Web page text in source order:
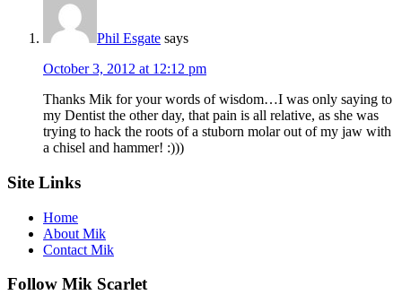
Phil Esgate says
October 3, 2012 at 12:12 pm
Thanks Mik for your words of wisdom…I was only saying to
my Dentist the other day, that pain is all relative, as she was
trying to hack the roots of a stuborn molar out of my jaw with
a chisel and hammer! :)))
Footer
Site Links
Home
About Mik
Contact Mik
Follow Mik Scarlet